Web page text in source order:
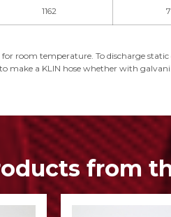
1162
room temperature. To discharge
a KLIN hose whether with
from